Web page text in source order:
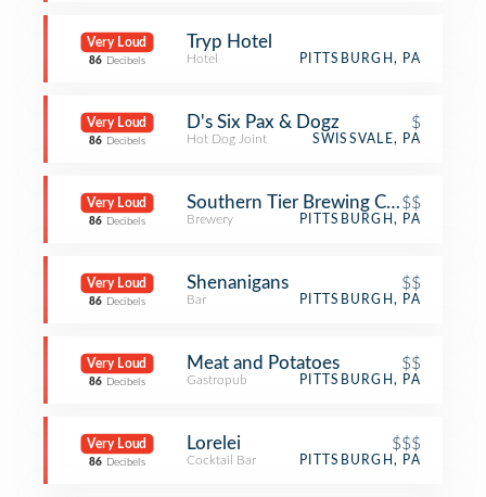
Very Loud
86 Decibels
Tryp Hotel
Hotel PITTSBURGH, PA
Very Loud
86 Decibels
D's Six Pax & Dogz $
Hot Dog Joint SWISSVALE, PA
Very Loud
86 Decibels
Southern Tier Brewing Company
$$
Brewery PITTSBURGH, PA
Very Loud
86 Decibels
Shenanigans $$
Bar PITTSBURGH, PA
Very Loud
86 Decibels
Meat and Potatoes $$
Gastropub PITTSBURGH, PA
Very Loud
86 Decibels
Lorelei $$$
Cocktail Bar PITTSBURGH, PA